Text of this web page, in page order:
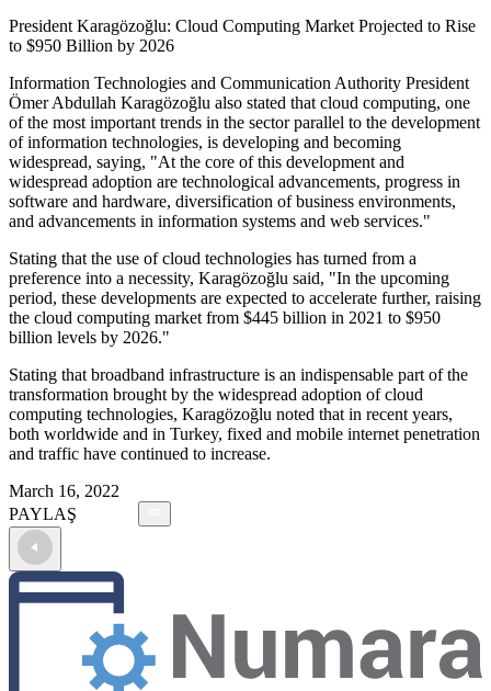
President Karagözoğlu: Cloud Computing Market Projected to Rise
to $950 Billion by 2026
Information Technologies and Communication Authority President
Ömer Abdullah Karagözoğlu also stated that cloud computing, one
of the most important trends in the sector parallel to the development
of information technologies, is developing and becoming
widespread, saying, "At the core of this development and
widespread adoption are technological advancements, progress in
software and hardware, diversification of business environments,
and advancements in information systems and web services."
Stating that the use of cloud technologies has turned from a
preference into a necessity, Karagözoğlu said, "In the upcoming
period, these developments are expected to accelerate further, raising
the cloud computing market from $445 billion in 2021 to $950
billion levels by 2026."
Stating that broadband infrastructure is an indispensable part of the
transformation brought by the widespread adoption of cloud
computing technologies, Karagözoğlu noted that in recent years,
both worldwide and in Turkey, fixed and mobile internet penetration
and traffic have continued to increase.
March 16, 2022
PAYLAŞ